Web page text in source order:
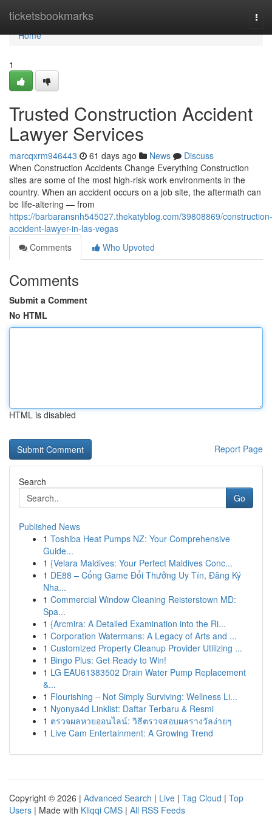
ticketsbookmarks
Home
Home
1
Trusted Construction Accident
Lawyer Services
marcqxrm946443 61 days ago News
Discuss
When Construction Accidents Change Everything Construction
sites are some of the most high-risk work environments in the
country. When an accident occurs on a job site, the aftermath can
be life-altering — from
https://barbaransnh545027.thekatyblog.com/39808869/construction-
accident-lawyer-in-las-vegas
Comments
Who Upvoted
Comments
Submit a Comment
No HTML
HTML is disabled
Report Page
Search
Go
Published News
1 Toshiba Heat Pumps NZ: Your Comprehensive
Guide...
1 {Velara Maldives: Your Perfect Maldives Conc...
1 DE88 – Cổng Game Đổi Thưởng Uy Tín, Đăng Ký
Nha...
1 Commercial Window Cleaning Reisterstown MD:
Spa...
1 {Arcmira: A Detailed Examination into the Ri...
1 Corporation Watermans: A Legacy of Arts and ...
1 Customized Property Cleanup Provider Utilizing ...
1 Bingo Plus: Get Ready to Win!
1 LG EAU61383502 Drain Water Pump Replacement
&...
1 Flourishing – Not Simply Surviving: Wellness Li...
1 Nyonya4d Linklist: Daftar Terbaru & Resmi
1 ตรวจผลหวยออนไลน์: วิธีตรวจสอบผลรางวัลง่ายๆ
1 Live Cam Entertainment: A Growing Trend
Copyright © 2026 | Advanced Search | Live | Tag Cloud | Top
Users | Made with Kliqqi CMS | All RSS Feeds